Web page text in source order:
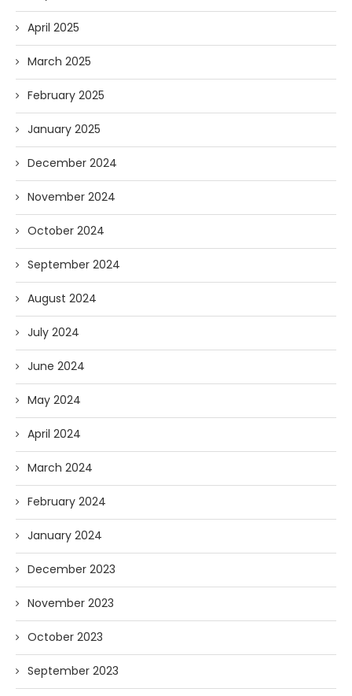
April 2025
March 2025
February 2025
January 2025
December 2024
November 2024
October 2024
September 2024
August 2024
July 2024
June 2024
May 2024
April 2024
March 2024
February 2024
January 2024
December 2023
November 2023
October 2023
September 2023